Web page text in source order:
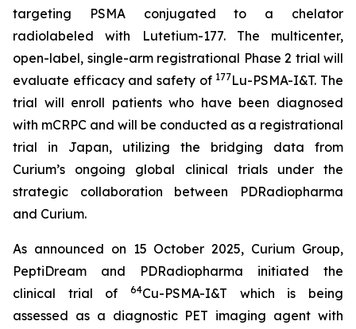
targeting PSMA conjugated to a chelator
radiolabeled with Lutetium-177. The multicenter,
open-label, single-arm registrational Phase 2 trial will
evaluate efficacy and safety of 177Lu-PSMA-I&T. The
trial will enroll patients who have been diagnosed
with mCRPC and will be conducted as a registrational
trial in Japan, utilizing the bridging data from
Curium’s ongoing global clinical trials under the
strategic collaboration between PDRadiopharma
and Curium.
As announced on 15 October 2025, Curium Group,
PeptiDream and PDRadiopharma initiated the
clinical trial of
64Cu-PSMA-I&T which is being
assessed as a diagnostic PET imaging agent with